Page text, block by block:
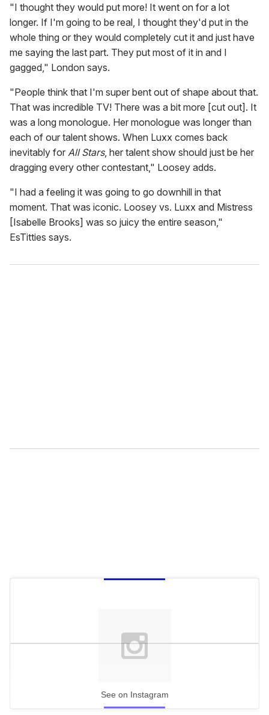
"I thought they would put more! It went on for a lot
longer. If I'm going to be real, I thought they'd put in the
whole thing or they would completely cut it and just have
me saying the last part. They put most of it in and I
gagged," London says.
"People think that I'm super bent out of shape about that.
That was incredible TV! There was a bit more [cut out]. It
was a long monologue. Her monologue was longer than
each of our talent shows. When Luxx comes back
inevitably for All Stars, her talent show should just be her
dragging every other contestant," Loosey adds.
"I had a feeling it was going to go downhill in that
moment. That was iconic. Loosey vs. Luxx and Mistress
[Isabelle Brooks] was so juicy the entire season,"
EsTitties says.
See on Instagram